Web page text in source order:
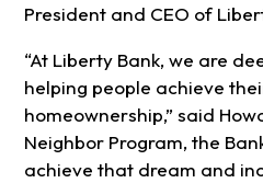
President and CEO of
“At Liberty Bank, we are
helping people achieve
homeownership,” said
Neighbor Program, the
achieve that dream and